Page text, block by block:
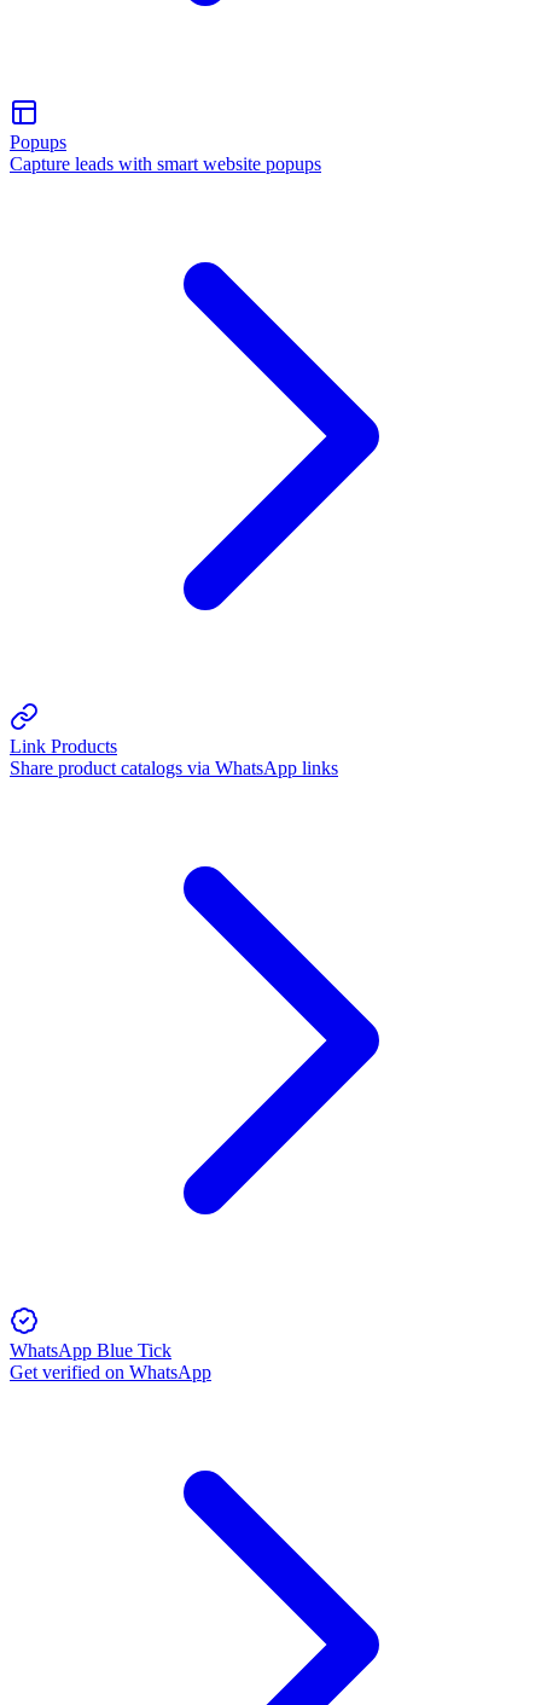
Popups
Capture leads with smart website popups
Link Products
Share product catalogs via WhatsApp links
WhatsApp Blue Tick
Get verified on WhatsApp